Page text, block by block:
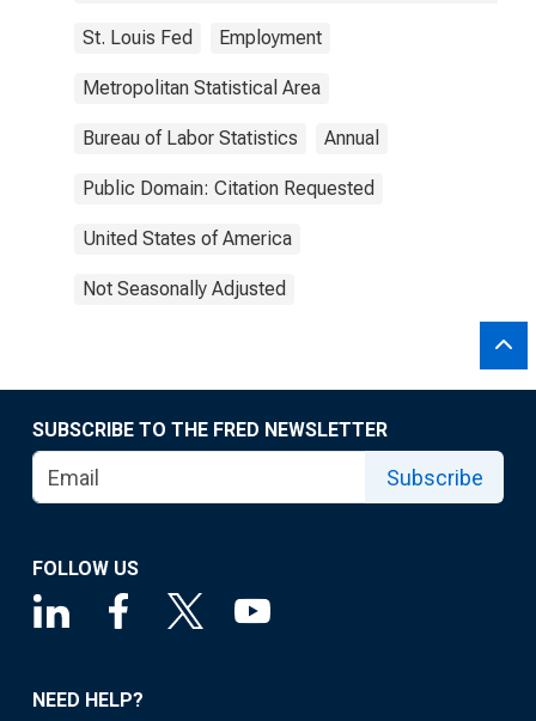
St. Louis Fed Employment
Metropolitan Statistical Area
Bureau of Labor Statistics Annual
Public Domain: Citation Requested
United States of America
Not Seasonally Adjusted
SUBSCRIBE TO THE FRED NEWSLETTER
Subscribe
FOLLOW US
NEED HELP?